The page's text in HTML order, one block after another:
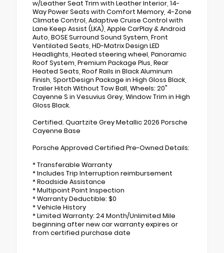
w/Leather Seat Trim with Leather Interior, 14-
Way Power Seats with Comfort Memory, 4-Zone
Climate Control, Adaptive Cruise Control with
Lane Keep Assist (LKA), Apple CarPlay & Android
Auto, BOSE Surround Sound System, Front
Ventilated Seats, HD-Matrix Design LED
Headlights, Heated steering wheel, Panoramic
Roof System, Premium Package Plus, Rear
Heated Seats, Roof Rails in Black Aluminum
Finish, SportDesign Package in High Gloss Black,
Trailer Hitch Without Tow Ball, Wheels: 20"
Cayenne S in Vesuvius Grey, Window Trim in High
Gloss Black.
Certified. Quartzite Grey Metallic 2026 Porsche
Cayenne Base
Porsche Approved Certified Pre-Owned Details:
* Transferable Warranty
* Includes Trip Interruption reimbursement
* Roadside Assistance
* Multipoint Point Inspection
* Warranty Deductible: $0
* Vehicle History
* Limited Warranty: 24 Month/Unlimited Mile
beginning after new car warranty expires or
from certified purchase date